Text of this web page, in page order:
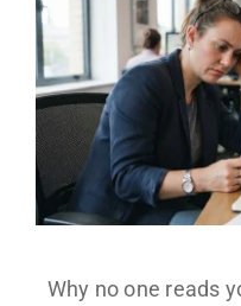
Why no one reads